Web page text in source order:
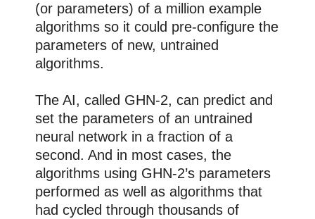
(or parameters) of a million example
algorithms so it could pre-configure the
parameters of new, untrained
algorithms.
The AI, called GHN-2, can predict and
set the parameters of an untrained
neural network in a fraction of a
second. And in most cases, the
algorithms using GHN-2’s parameters
performed as well as algorithms that
had cycled through thousands of